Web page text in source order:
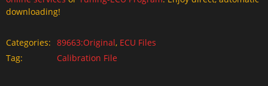
downloading!
Categories: 89663:Original, ECU Files
Tag:
Calibration File